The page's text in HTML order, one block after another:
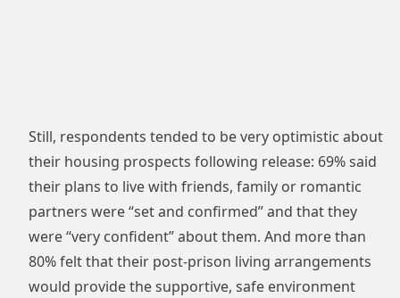
Still, respondents tended to be very optimistic about
their housing prospects following release: 69% said
their plans to live with friends, family or romantic
partners were “set and confirmed” and that they
were “very confident” about them. And more than
80% felt that their post-prison living arrangements
would provide the supportive, safe environment